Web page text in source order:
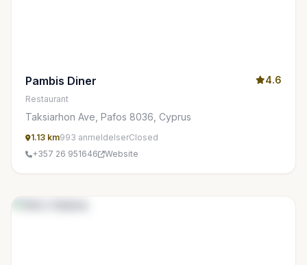
Pambis Diner 4.6
Restaurant
Taksiarhon Ave, Pafos 8036, Cyprus
1.13 km993 anmeldelserClosed
+357 26 951646
Website